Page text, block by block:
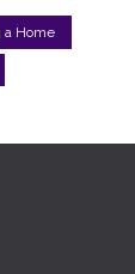
a Home